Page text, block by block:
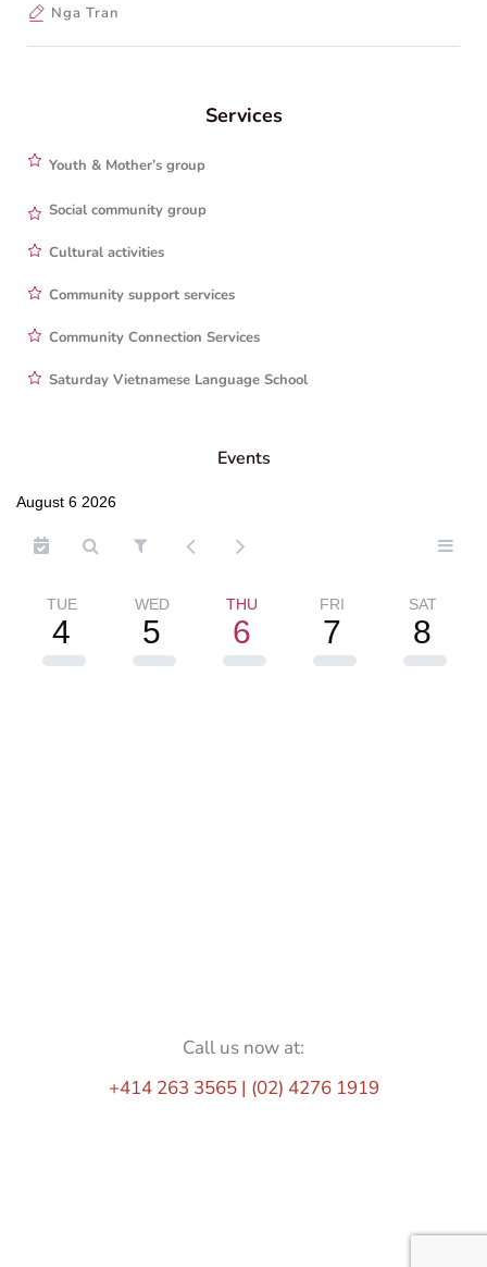
Nga Tran
Services
Youth & Mother’s group
Social community group
Cultural activities
Community support services
Community Connection Services
Saturday Vietnamese Language School
Events
August 6 2026
TUE
4
WED
5
THU
6
FRI
7
SAT
8
Call us now at:
+414 263 3565 | (02) 4276 1919